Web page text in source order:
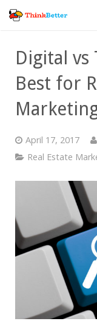
Vendor Accountability
Tools
Blog
Digital vs
Best for
April 17, 2017
Real Estate